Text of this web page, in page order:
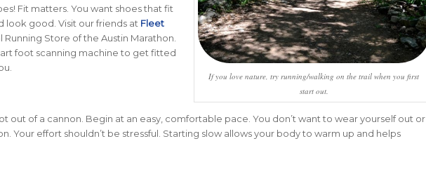
If you love nature, try running/walking on the trail when you first
start out.
Fit matters. You want shoes that fit
look good. Visit our friends at Fleet
Running Store of the Austin Marathon.
foot scanning machine to get fitted
out of a cannon. Begin at an easy, comfortable pace. You don’t want to wear yourself out or
Your effort shouldn’t be stressful. Starting slow allows your body to warm up and helps